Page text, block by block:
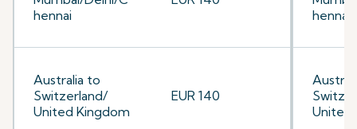
hennai
Australia to
Switzerland/
United Kingdom
EUR 140
hennai
United